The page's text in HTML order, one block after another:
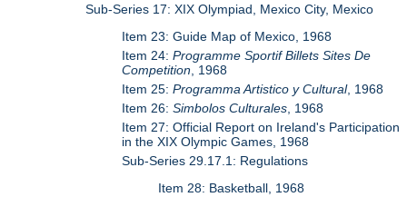
Sub-Series 17: XIX Olympiad, Mexico City, Mexico
Item 23: Guide Map of Mexico, 1968
Item 24:Programme Sportif Billets Sites De
Competition , 1968
Item 25:Programma Artistico y Cultural, 1968
Item 26:Simbolos Culturales , 1968
Item 27: Official Report on Ireland's Participation
in the XIX Olympic Games, 1968
Sub-Series 29.17.1: Regulations
Item 28: Basketball, 1968